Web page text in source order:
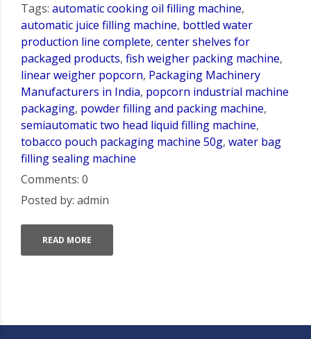
Tags: automatic cooking oil filling machine,
automatic juice filling machine, bottled water
production line complete, center shelves for
packaged products, fish weigher packing machine,
linear weigher popcorn, Packaging Machinery
Manufacturers in India, popcorn industrial machine
packaging, powder filling and packing machine,
semiautomatic two head liquid filling machine,
tobacco pouch packaging machine 50g, water bag
filling sealing machine
Comments: 0
Posted by: admin
READ MORE